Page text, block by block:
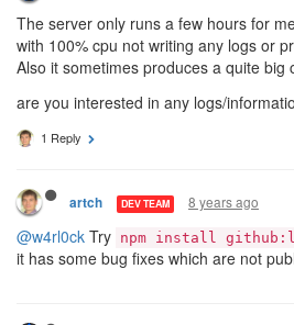
The server only runs a few hours for
with 100% cpu not writing any logs or
Also it sometimes produces a quite big
are you interested in any logs/
1 Reply
artch DEV TEAM 8 years ago
@w4rl0ck Try npm install
it has some bug fixes which are not